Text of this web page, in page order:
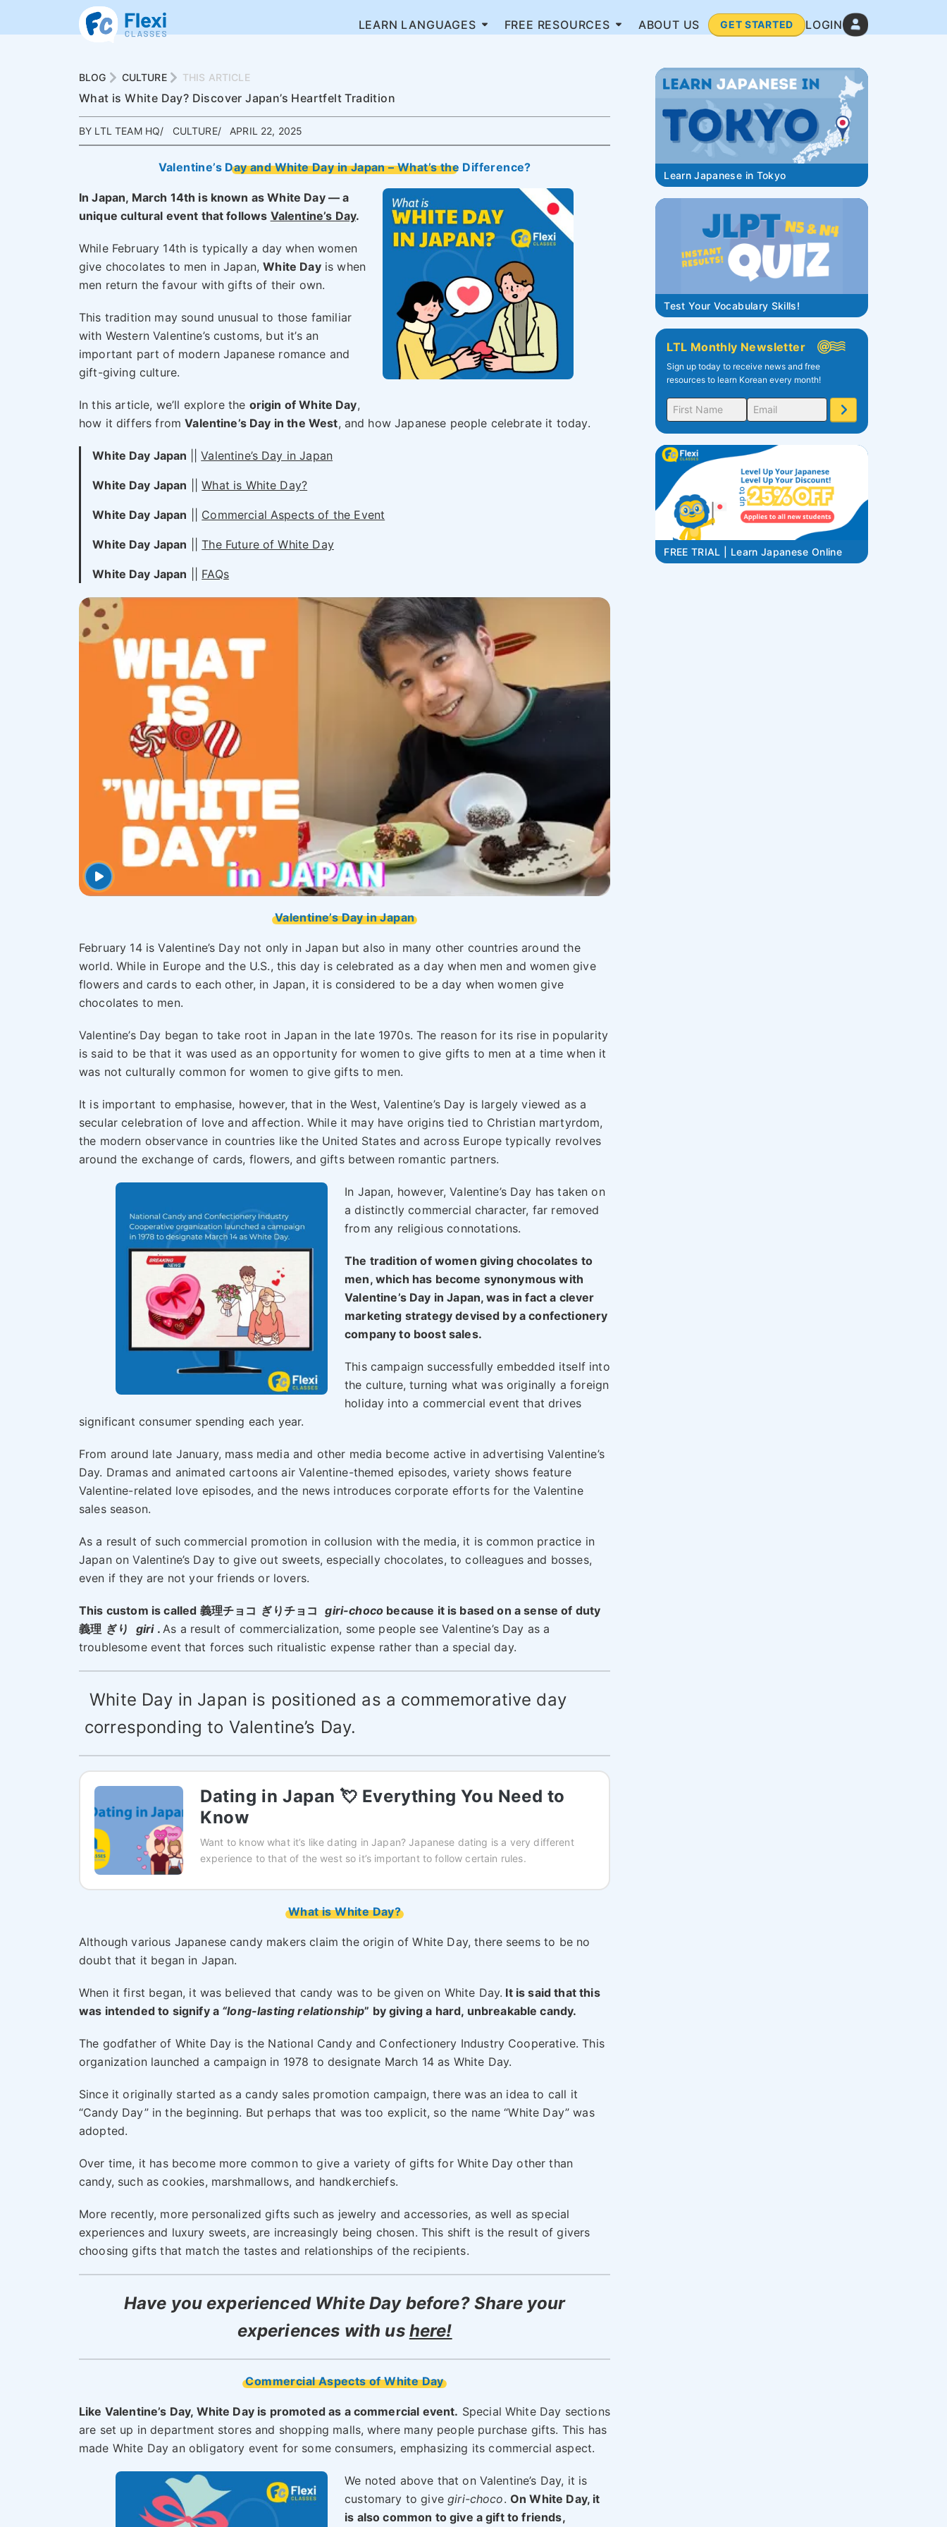
LEARN LANGUAGES FREE RESOURCES ABOUT US GET STARTED LOGIN
BLOG CULTURE THIS ARTICLE
What is White Day? Discover Japan’s Heartfelt Tradition
BY LTL TEAM HQ CULTURE APRIL 22, 2025
Valentine’s Day and White Day in Japan – What’s the Difference?
In Japan, March 14th is known as White Day — a
unique cultural event that follows Valentine’s Day.
While February 14th is typically a day when women
give chocolates to men in Japan,White Dayis when
men return the favour with gifts of their own.
This tradition may sound unusual to those familiar
with Western Valentine’s customs, but it’s an
important part of modern Japanese romance and
gift-giving culture.
In this article, we’ll explore the origin of White Day,
how it differs fromValentine’s Day in the West, and how Japanese people celebrate it today.
White Day Japan ||Valentine’s Day in Japan
White Day Japan ||What is White Day?
White Day Japan Commercial Aspects of the Event
White Day Japan ||The Future of White Day
White Day Japan FAQs
Valentine’s Day in Japan
February 14 is Valentine’s Day not only in Japan but also in many other countries around the
world. While in Europe and the U.S., this day is celebrated as a day when men and women give
flowers and cards to each other, in Japan, it is considered to be a day when women give
chocolates to men.
Valentine’s Day began to take root in Japan in the late 1970s. The reason for its rise in popularity
is said to be that it was used as an opportunity for women to give gifts to men at a time when it
was not culturally common for women to give gifts to men.
It is important to emphasise, however, that in the West, Valentine’s Day is largely viewed as a
secular celebration of love and affection. While it may have origins tied to Christian martyrdom,
the modern observance in countries like the United States and across Europe typically revolves
around the exchange of cards, flowers, and gifts between romantic partners.
In Japan, however, Valentine’s Day has taken on
a distinctly commercial character, far removed
from any religious connotations.
The tradition of women giving chocolates to
men, which has become synonymous with
Valentine’s Day in Japan, was in fact a clever
marketing strategy devised by a confectionery
company to boost sales.
This campaign successfully embedded itself into
the culture, turning what was originally a foreign
holiday into a commercial event that drives
significant consumer spending each year.
From around late January, mass media and other media become active in advertising Valentine’s
Day. Dramas and animated cartoons air Valentine-themed episodes, variety shows feature
Valentine-related love episodes, and the news introduces corporate efforts for the Valentine
sales season.
As a result of such commercial promotion in collusion with the media, it is common practice in
Japan on Valentine’s Day to give out sweets, especially chocolates, to colleagues and bosses,
even if they are not your friends or lovers.
This custom is called 義理チョコ ぎりチョコ giri-choco because it is based on a sense of duty
義理 ぎり giri.As a result of commercialization, some people see Valentine’s Day as a
troublesome event that forces such ritualistic expense rather than a special day.
White Day in Japan is positioned as a commemorative day
corresponding to Valentine’s Day.
Dating in Japan 💘 Everything You Need to
Know
Want to know what it’s like dating in Japan? Japanese dating is a very different
experience to that of the west so it’s important to follow certain rules.
What is White Day?
Although various Japanese candy makers claim the origin of White Day, there seems to be no
doubt that it began in Japan.
When it first began, it was believed that candy was to be given on White Day. It is said that this
was intended to signify a “long-lasting relationship” by giving a hard, unbreakable candy.
The godfather of White Day is the National Candy and Confectionery Industry Cooperative. This
organization launched a campaign in 1978 to designate March 14 as White Day.
Since it originally started as a candy sales promotion campaign, there was an idea to call it
“Candy Day” in the beginning. But perhaps that was too explicit, so the name “White Day” was
adopted.
Over time, it has become more common to give a variety of gifts for White Day other than
candy, such as cookies, marshmallows, and handkerchiefs.
More recently, more personalized gifts such as jewelry and accessories, as well as special
experiences and luxury sweets, are increasingly being chosen. This shift is the result of givers
choosing gifts that match the tastes and relationships of the recipients.
Have you experienced White Day before? Share your
experiences with us here!
Commercial Aspects of White Day
Like Valentine’s Day, White Day is promoted as a commercial event. Special White Day sections
are set up in department stores and shopping malls, where many people purchase gifts. This has
made White Day an obligatory event for some consumers, emphasizing its commercial aspect.
We noted above that on Valentine’s Day, it is
customary to givegiri-choco. On White Day, it
is also common to give a gift to friends,
Learn Japanese in Tokyo
Test Your Vocabulary Skills!
LTL Monthly Newsletter
Sign up today to receive news and free
resources to learn Korean every month!
FREE TRIAL | Learn Japanese Online